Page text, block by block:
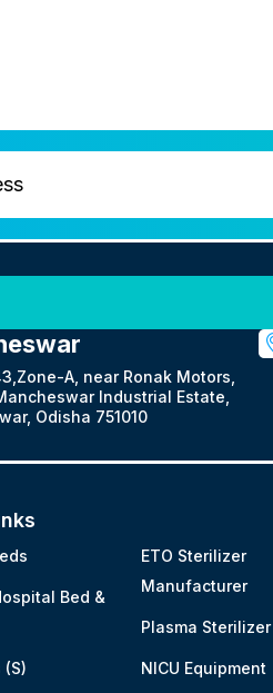
A, near Ronak Motors,
Industrial Estate,
Odisha 751010
Bed &
(S)
ETO Sterilizer
Manufacturer
Plasma Sterilizer
NICU Equipment